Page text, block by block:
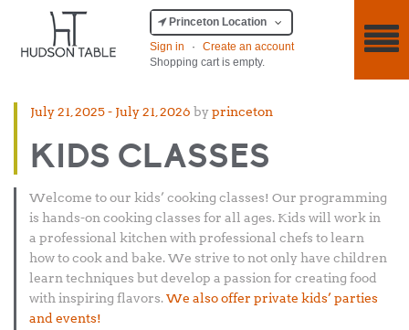
Princeton Location
Sign in
·
Create an account
Shopping cart is empty.
Posted
July 21, 2025- July 21, 2026 byprinceton
KIDS CLASSES
Welcome to our kids’ cooking classes! Our programming
is hands-on cooking classes for all ages. Kids will work in
a professional kitchen with professional chefs to learn
how to cook and bake. We strive to not only have children
learn techniques but develop a passion for creating food
with inspiring flavors.We also offer private kids’ parties
and events!